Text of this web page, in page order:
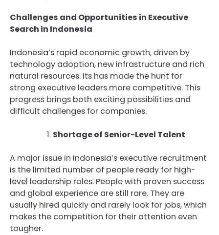
Challenges and Opportunities in Executive
Search in Indonesia
Indonesia’s rapid economic growth, driven by
technology adoption, new infrastructure and rich
natural resources. Its has made the hunt for
strong executive leaders more competitive. This
progress brings both exciting possibilities and
difficult challenges for companies.
Shortage of Senior-Level Talent
A major issue in Indonesia’s executive recruitment
is the limited number of people ready for high-
level leadership roles. People with proven success
and global experience are still rare. They are
usually hired quickly and rarely look for jobs, which
makes the competition for their attention even
tougher.